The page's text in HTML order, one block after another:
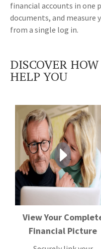
financial accounts in one
documents, and
from a single log in.
DISCOVER
HELP YOU
View Your
Financial Picture